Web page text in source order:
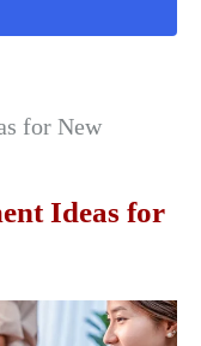
for New
Ideas for